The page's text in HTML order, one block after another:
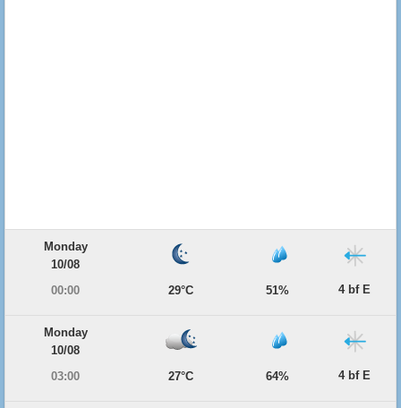
Monday
10/08
00:00
29°C 51% 4 bf E
Monday
10/08
03:00
27°C 64% 4 bf E